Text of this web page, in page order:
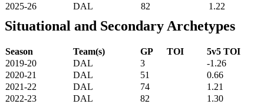
2025-26
DAL 82 1.22
Situational and Secondary Archetypes
Season Team(s) GP TOI
5v5 TOI
2019-20
DAL 3
-1.26
2020-21
DAL 51
0.66
2021-22
DAL 74
1.21
2022-23
DAL 82
1.30